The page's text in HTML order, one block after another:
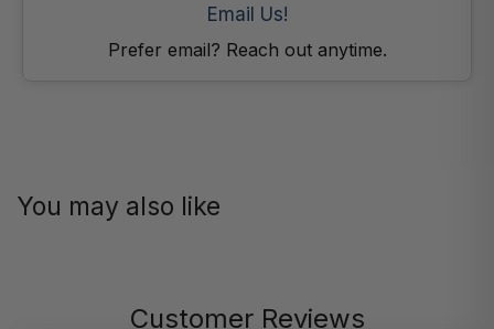
Email Us!
Prefer email? Reach out anytime.
You may also like
Customer Reviews